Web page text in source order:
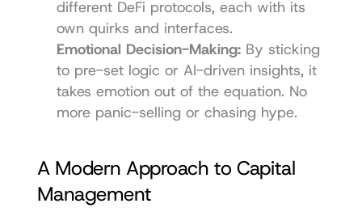
different DeFi protocols, each with its
own quirks and interfaces.
Emotional Decision-Making: By sticking
to pre-set logic or AI-driven insights, it
takes emotion out of the equation. No
more panic-selling or chasing hype.
A Modern Approach to Capital
Management